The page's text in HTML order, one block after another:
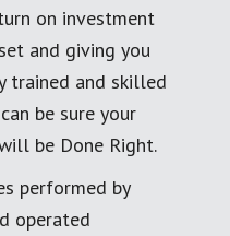
on investment
and giving you
trained and skilled
be sure your
be Done Right.
performed by
operated